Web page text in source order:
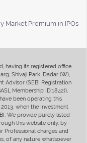
Market Premium in IPOs
having its registered office
Shivaji Park, Dadar (W),
Advisor (SEBI Registration
Membership ID:1842)),
been operating this
when the Investment
We provide purely listed
this website only, by
Professional charges and
of any nature whatsoever